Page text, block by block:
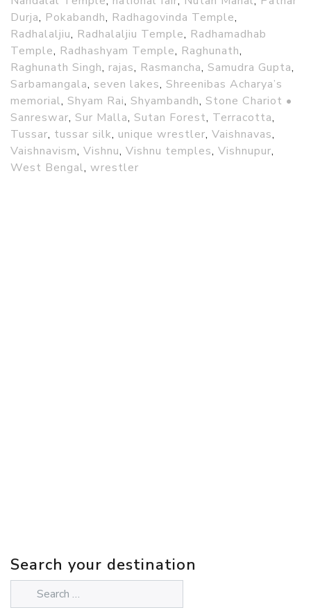
Durja, Pokabandh, Radhagovinda Temple,
Radhalaljiu, Radhalaljiu Temple, Radhamadhab
Temple, Radhashyam Temple, Raghunath,
Raghunath Singh, rajas, Rasmancha, Samudra Gupta,
Sarbamangala, seven lakes, Shreenibas Acharya’s
memorial, Shyam Rai, Shyambandh, Stone Chariot •
Sanreswar, Sur Malla, Sutan Forest, Terracotta,
Tussar, tussar silk, unique wrestler, Vaishnavas,
Vaishnavism, Vishnu, Vishnu temples, Vishnupur,
West Bengal, wrestler
Search your destination